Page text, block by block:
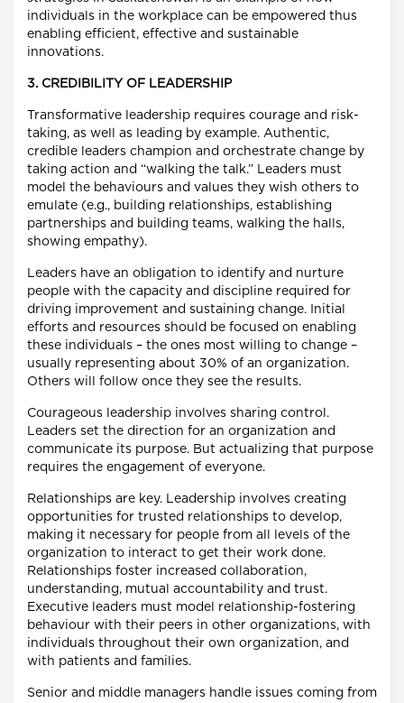
individuals in the workplace can be empowered thus
enabling efficient, effective and sustainable
innovations.
3. CREDIBILITY OF LEADERSHIP
Transformative leadership requires courage and risk-
taking, as well as leading by example. Authentic,
credible leaders champion and orchestrate change by
taking action and “walking the talk.” Leaders must
model the behaviours and values they wish others to
emulate (e.g., building relationships, establishing
partnerships and building teams, walking the halls,
showing empathy).
Leaders have an obligation to identify and nurture
people with the capacity and discipline required for
driving improvement and sustaining change. Initial
efforts and resources should be focused on enabling
these individuals – the ones most willing to change –
usually representing about 30% of an organization.
Others will follow once they see the results.
Courageous leadership involves sharing control.
Leaders set the direction for an organization and
communicate its purpose. But actualizing that purpose
requires the engagement of everyone.
Relationships are key. Leadership involves creating
opportunities for trusted relationships to develop,
making it necessary for people from all levels of the
organization to interact to get their work done.
Relationships foster increased collaboration,
understanding, mutual accountability and trust.
Executive leaders must model relationship-fostering
behaviour with their peers in other organizations, with
individuals throughout their own organization, and
with patients and families.
Senior and middle managers handle issues coming from